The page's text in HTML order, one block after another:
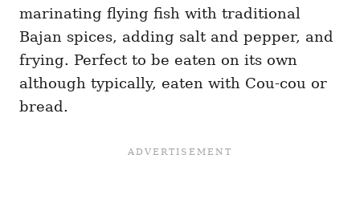
marinating flying fish with traditional
Bajan spices, adding salt and pepper, and
frying. Perfect to be eaten on its own
although typically, eaten with Cou-cou or
bread.